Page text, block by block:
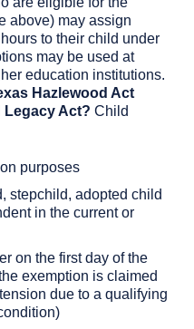
above) may assign
to their child under
may be used at
education institutions.
Hazlewood Act
Legacy Act?Child
purposes
stepchild, adopted child
in the current or
on the first day of the
exemption is claimed
due to a qualifying